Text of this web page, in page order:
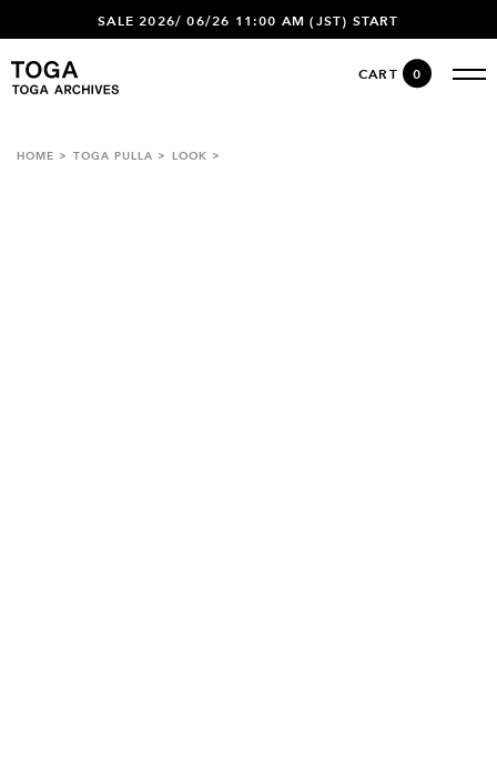
SALE 2026/ 06/26 11:00 AM (JST) START
CART 0
HOME TOGA PULLA LOOK